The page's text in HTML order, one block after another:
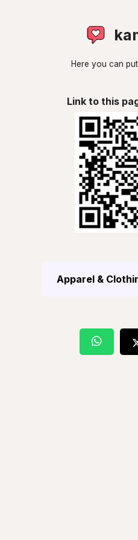
Here you can
Link to this
Apparel &